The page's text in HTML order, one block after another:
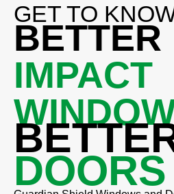
GET TO
BETTER
IMPACT
DOORS